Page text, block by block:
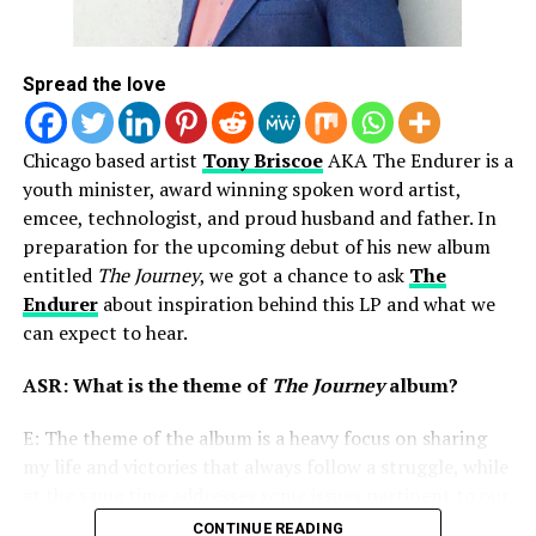
Zeke Lock and The New Xperience
(newly signed to
Tyscott Records), Midwest CHH artistRelentlessand
more!
While this type of tour hasn’t happed often, we believe
it will soon be seen much more in the coming future and
Fresh Heir Entertainment is already in front of it all
making history as they continue to bring tours to
Chicago and beyond!
If you’re interested in attending The World’s Collide
Tour, scroll down for more details and to access ticket
Spread the love
Chicago based artist Tony BriscoeAKA The Endurer is a
youth minister, award winning spoken word artist,
emcee, technologist, and proud husband and father. In
preparation for the upcoming debut of his new album
entitled The Journey, we got a chance to ask The
Endurerabout inspiration behind this LP and what we
can expect to hear.
ASR: What is the theme of The Journeyalbum?
E: The theme of the album is a heavy focus on sharing
current community and political climate.
CONTINUE READING